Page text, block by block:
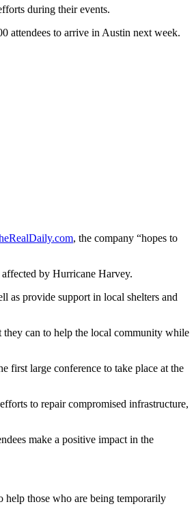
during their events.
attendees to arrive in Austin next week.
, the company “hopes to
by Hurricane Harvey.
as provide support in local shelters and
they can to help the local community while
first large conference to take place at the
to repair compromised infrastructure,
make a positive impact in the
those who are being temporarily